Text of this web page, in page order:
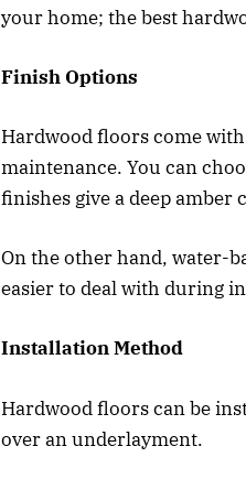
your home; the best
Finish Options
Hardwood floors come
maintenance. You can
finishes give a deep
On the other hand, water-
easier to deal with during
Installation Method
Hardwood floors can be
over an underlayment.